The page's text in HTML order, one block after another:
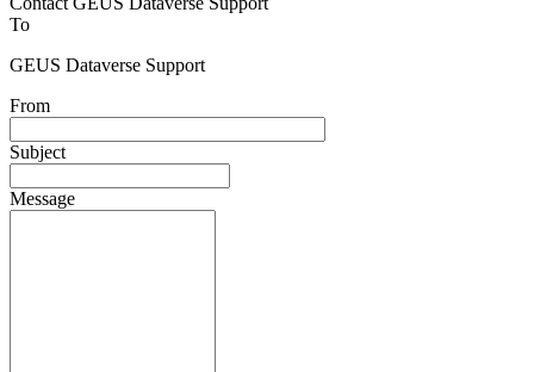
To
GEUS Dataverse Support
From
Subject
Message